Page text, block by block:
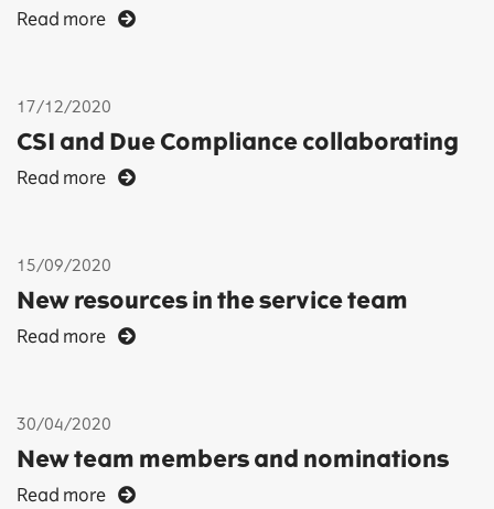
Read more
17/12/2020
CSI and Due Compliance collaborating
Read more
15/09/2020
New resources in the service team
Read more
30/04/2020
New team members and nominations
Read more